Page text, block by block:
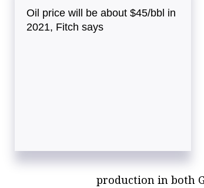
Oil price will be about $45/bbl in
2021, Fitch says
production in both